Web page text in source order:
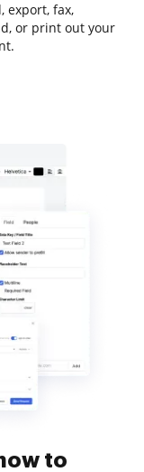
export, fax,
or print out your
to